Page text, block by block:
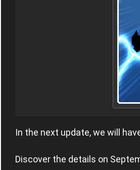
In the next update, we will
Discover the details on